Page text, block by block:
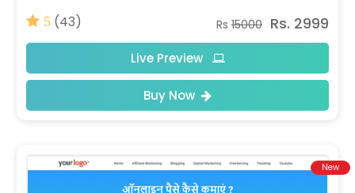
5 (43) Rs 15000 Rs. 2999
Live Preview
Buy Now
New